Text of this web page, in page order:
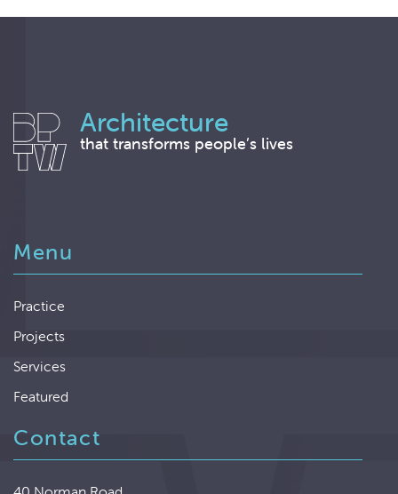
Architecture
that transforms people’s lives
Menu
Practice
Projects
Services
Featured
Contact